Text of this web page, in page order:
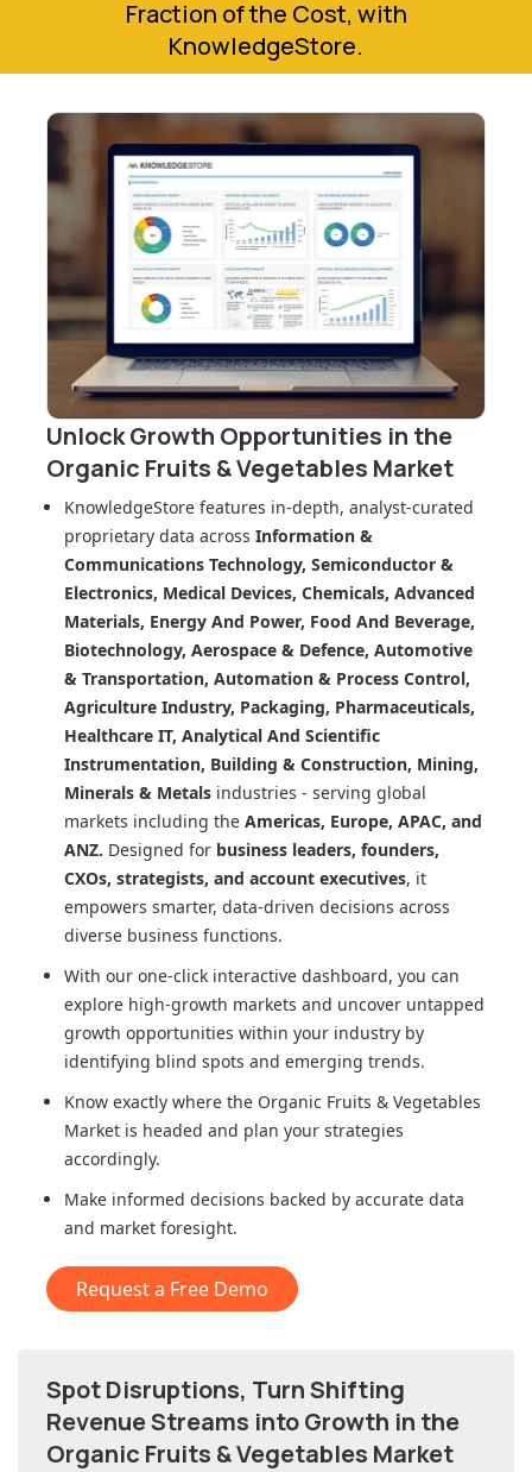
Fraction of the Cost, with
KnowledgeStore.
Unlock Growth Opportunities in the
Organic Fruits & Vegetables Market
KnowledgeStore features in-depth, analyst-curated
proprietary data across Information &
Communications Technology, Semiconductor &
Electronics, Medical Devices, Chemicals, Advanced
Materials, Energy And Power, Food And Beverage,
Biotechnology, Aerospace & Defence, Automotive
& Transportation, Automation & Process Control,
Agriculture Industry, Packaging, Pharmaceuticals,
Healthcare IT, Analytical And Scientific
Instrumentation, Building & Construction, Mining,
Minerals & Metals industries - serving global
markets including the Americas, Europe, APAC, and
ANZ. Designed for business leaders, founders,
CXOs, strategists, and account executives, it
empowers smarter, data-driven decisions across
diverse business functions.
With our one-click interactive dashboard, you can
explore high-growth markets and uncover untapped
growth opportunities within your industry by
identifying blind spots and emerging trends.
Know exactly where the Organic Fruits & Vegetables
Market is headed and plan your strategies
accordingly.
Make informed decisions backed by accurate data
and market foresight.
Request a Free Demo
Spot Disruptions, Turn Shifting
Revenue Streams into Growth in the
Organic Fruits & Vegetables Market